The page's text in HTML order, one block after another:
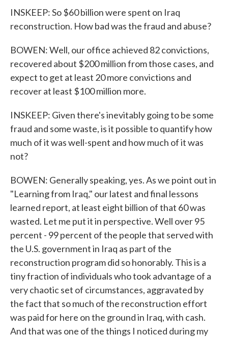
INSKEEP: So $60 billion were spent on Iraq
reconstruction. How bad was the fraud and abuse?
BOWEN: Well, our office achieved 82 convictions,
recovered about $200 million from those cases, and
expect to get at least 20 more convictions and
recover at least $100 million more.
INSKEEP: Given there's inevitably going to be some
fraud and some waste, is it possible to quantify how
much of it was well-spent and how much of it was
not?
BOWEN: Generally speaking, yes. As we point out in
"Learning from Iraq," our latest and final lessons
learned report, at least eight billion of that 60 was
wasted. Let me put it in perspective. Well over 95
percent - 99 percent of the people that served with
the U.S. government in Iraq as part of the
reconstruction program did so honorably. This is a
tiny fraction of individuals who took advantage of a
very chaotic set of circumstances, aggravated by
the fact that so much of the reconstruction effort
was paid for here on the ground in Iraq, with cash.
And that was one of the things I noticed during my